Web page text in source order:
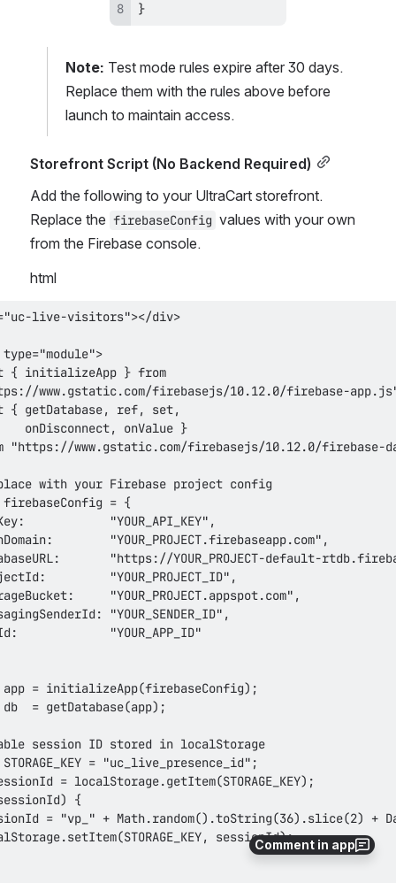
Comment in app
}
Note: Test mode rules expire after 30 days.
Replace them with the rules above before
launch to maintain access.
Storefront Script (No Backend Required)
Add the following to your UltraCart storefront.
Replace the firebaseConfig values with your own
from the Firebase console.
html